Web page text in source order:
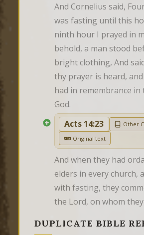
And Cornelius said,
was fasting until this
ninth hour I prayed in
behold, a man stood
bright clothing, And
thy prayer is heard,
had in remembrance
God.
Acts 14:23
Other
Original text
And when they had
elders in every church,
with fasting, they
the Lord, on whom
DUPLICATE BIBLE